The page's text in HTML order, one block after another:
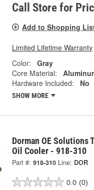
Call Store for
Add to Shopping
Limited Lifetime Warranty
Color:
Gray
Core Material:
Hardware Included:
No
SHOW MORE
Dorman OE Solutions
Oil Cooler - 918-310
Part #: 918-310 Line: DOR
0.0 (0)